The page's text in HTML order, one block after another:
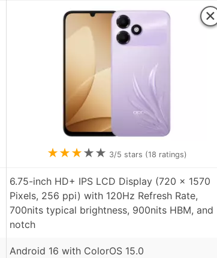
×
★★★★★ 3/5 stars (18 ratings)
6.75-inch HD+ IPS LCD Display (720 x 1570
Pixels, 256 ppi) with 120Hz Refresh Rate,
700nits typical brightness, 900nits HBM, and
notch
Android 16 with ColorOS 15.0